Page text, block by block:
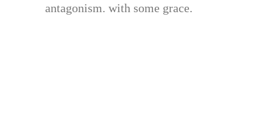
antagonism. with some grace.